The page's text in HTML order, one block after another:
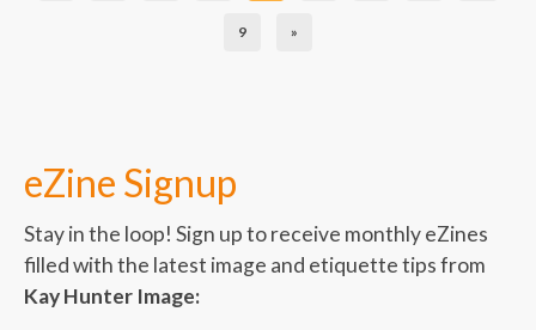
9 »
eZine Signup
Stay in the loop! Sign up to receive monthly eZines
filled with the latest image and etiquette tips from
Kay Hunter Image: